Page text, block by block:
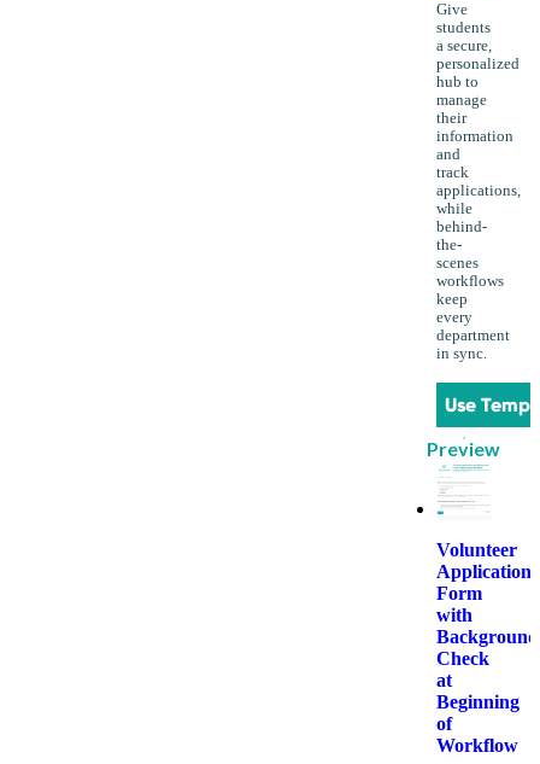
Give
students
a secure,
personalized
hub to
manage
their
information
and
track
applications,
while
behind-
the-
scenes
workflows
keep
every
department
in sync.
Use
Preview
Volunteer
Application
Form
with
Background
Check
at
Beginning
of
Workflow